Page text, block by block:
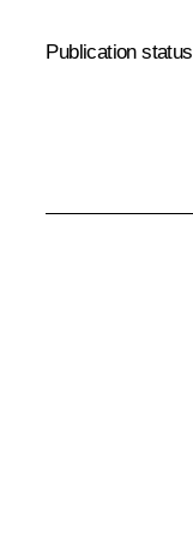
Publication status